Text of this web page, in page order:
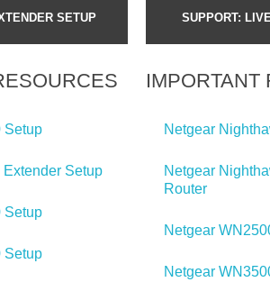
SETUP SUPPORT: LIVE
Setup
Extender Setup
Setup
Setup
IMPORTANT
Netgear
Netgear
Router
Netgear
Netgear